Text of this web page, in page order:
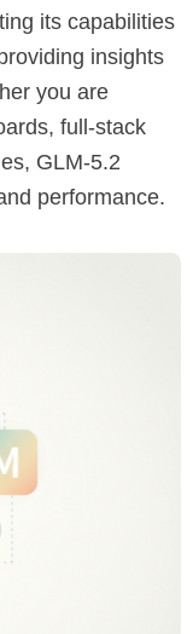
its capabilities
insights
you are
full-stack
GLM-5.2
performance.